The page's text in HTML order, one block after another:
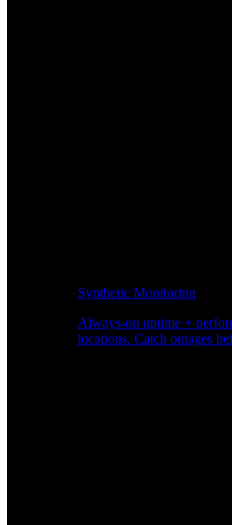
Synthetic Monitoring
Always-on uptime +
locations. Catch outages